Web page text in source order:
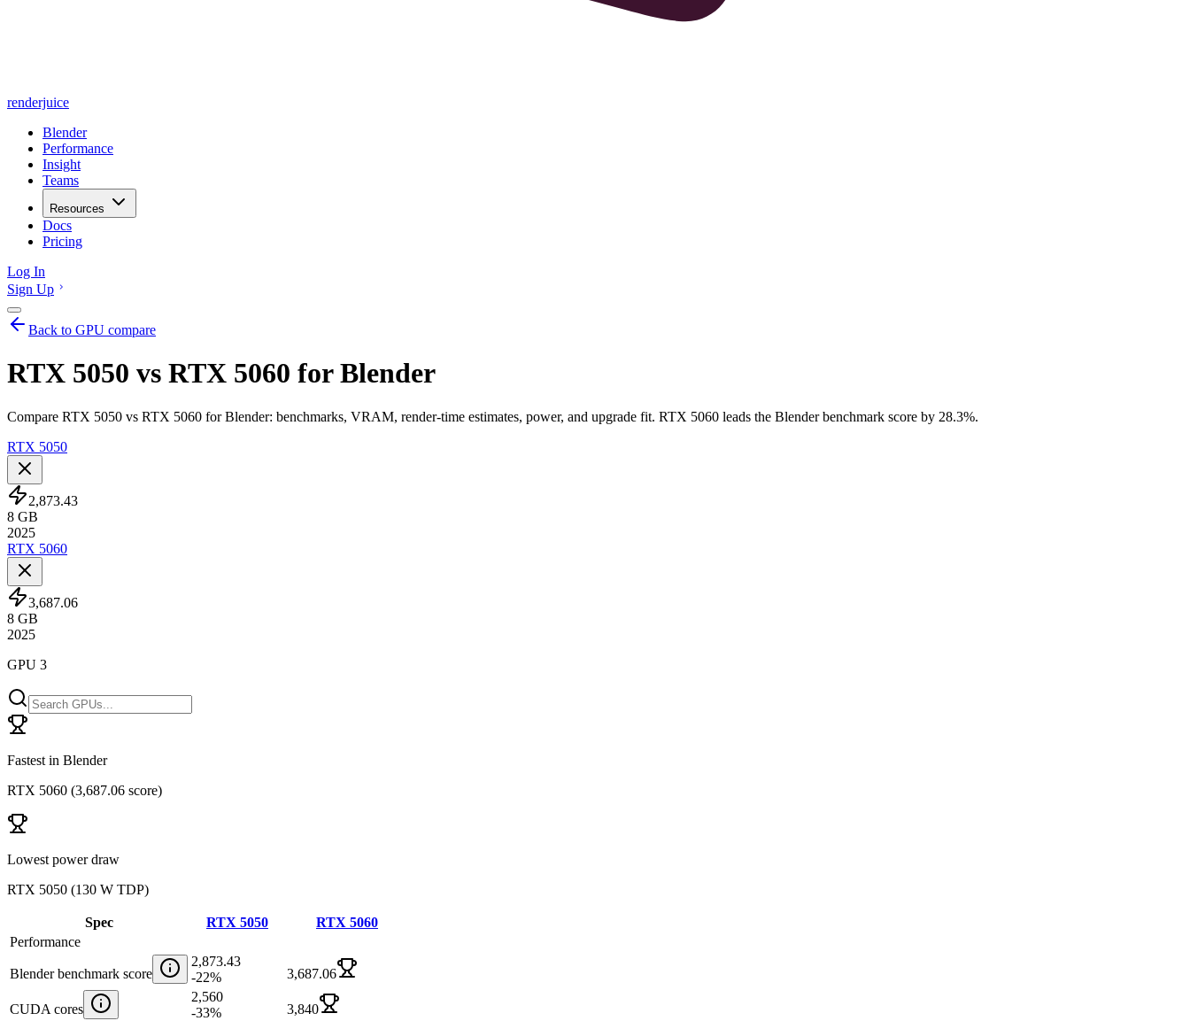
renderjuice
Blender
Performance
Insight
Teams
Resources
Docs
Pricing
Log In
Sign Up
Back to GPU compare
RTX 5050 vs RTX 5060 for Blender
Compare RTX 5050 vs RTX 5060 for Blender: benchmarks, VRAM, render-time estimates, power, and upgrade fit. RTX 5060 leads the Blender benchmark score by 28.3%.
RTX 5050
2,873.43
8 GB
2025
RTX 5060
3,687.06
8 GB
2025
GPU 3
Fastest in Blender
RTX 5060 (3,687.06 score)
Lowest power draw
RTX 5050 (130 W TDP)
Spec RTX 5050
RTX 5060
Performance
Blender benchmark score
2,873.43
-22% 3,687.06
CUDA cores
2,560
-33% 3,840